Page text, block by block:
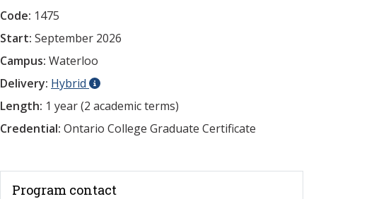
Code: 1475
Start: September 2026
Campus: Waterloo
Delivery: Hybrid
Length: 1 year (2 academic terms)
Credential: Ontario College Graduate Certificate
Program contact